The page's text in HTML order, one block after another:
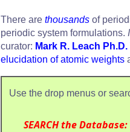
There are thousands of
periodic system formulations.
curator: Mark R. Leach Ph.D.
elucidation of atomic weights
Use the drop menus or
SEARCH the Database: